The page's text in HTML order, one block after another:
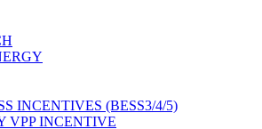
INCENTIVES (BESS3/4/5)
VPP INCENTIVE